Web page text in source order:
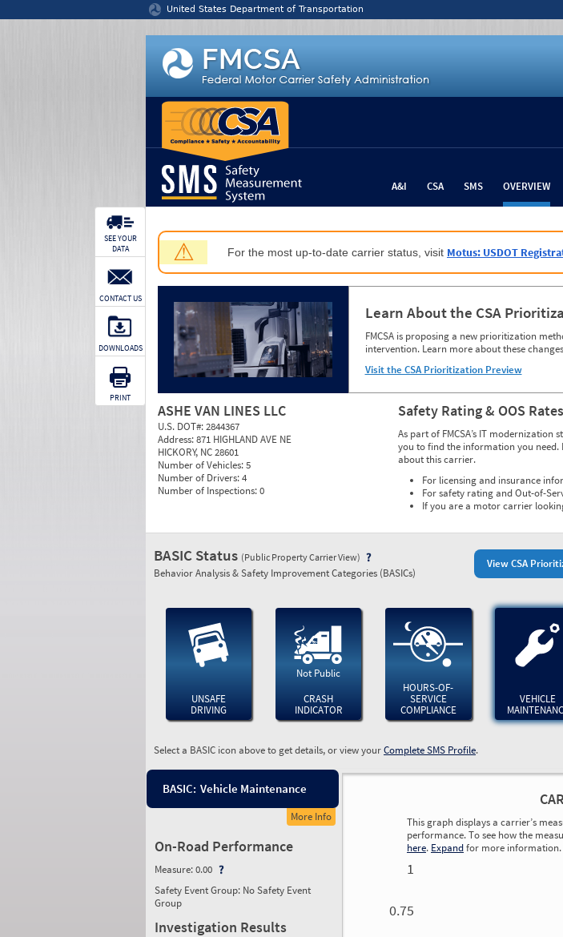
United States Department of Transportation
A&I CSA SMS OVERVIEW
⚠ For the most up-to-date carrier status, visit Motus: USDOT
Learn About the CSA
FMCSA is proposing a new prioritization
intervention. Learn more about these
Visit the CSA Prioritization Preview
ASHE VAN LINES LLC
U.S. DOT#:2844367
Address:871 HIGHLAND AVE NE
HICKORY, NC 28601
Number of Vehicles:5
Number of Drivers:4
Number of Inspections:0
Safety Rating & OOS
As part of FMCSA’s IT
you to find the information you
about this carrier.
For licensing and insurance
For safety rating and Out-of-
If you are a motor carrier
SEE YOUR
DATA
CONTACT US
DOWNLOADS
PRINT
View CSA
BASIC Status (Public Property Carrier View)
Behavior Analysis & Safety Improvement Categories (BASICs)
UNSAFE
DRIVING
Not Public
CRASH
INDICATOR
HOURS-OF-
SERVICE
COMPLIANCE
VEHICLE
Select a BASIC icon above to get details, or view yourComplete SMS Profile.
BASIC: Vehicle Maintenance
More Info
On-Road Performance
Measure:0.00
Safety Event Group: No Safety Event
Group
Investigation Results
This graph displays a carrier’s
performance. To see how the
here. Expandfor more information.
1
0.75